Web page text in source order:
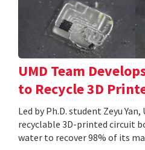
UMD Team
to Recycle 3D
Led by Ph.D. student Zeyu
recyclable 3D-printed circuit
water to recover 98% of its